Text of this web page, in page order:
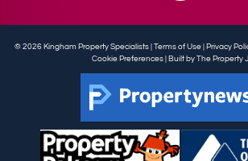
© 2026 Kingham Property Specialists | Terms of Use Privacy
Cookie Preferences| Built by The Property